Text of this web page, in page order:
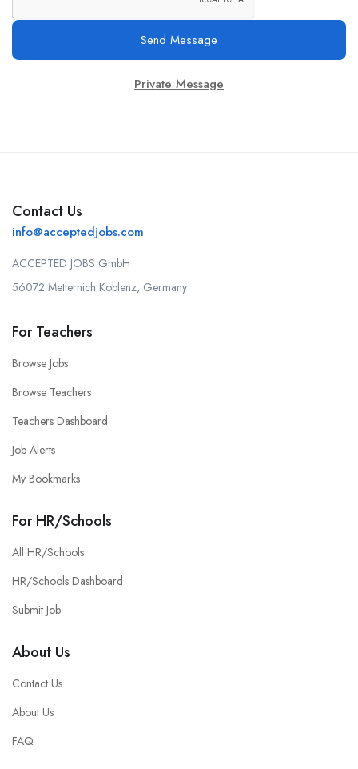
Send Message
Private Message
Contact Us
info@acceptedjobs.com
ACCEPTED JOBS GmbH
56072 Metternich Koblenz, Germany
For Teachers
Browse Jobs
Browse Teachers
Teachers Dashboard
Job Alerts
My Bookmarks
For HR/Schools
All HR/Schools
HR/Schools Dashboard
Submit Job
About Us
Contact Us
About Us
FAQ